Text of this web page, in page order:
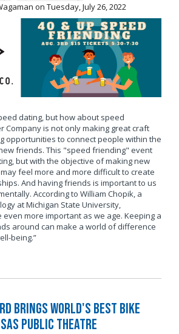
on Tuesday, July 26, 2022
dating, but how about speed
Company is not only making great craft
opportunities to connect people within the
friends. This "speed friending" event
but with the objective of making new
may feel more and more difficult to create
And having friends is important to us
According to William Chopik, a
at Michigan State University,
more important as we age. Keeping a
around can make a world of difference
being.”
Brings World's Best Bike
Public Theatre